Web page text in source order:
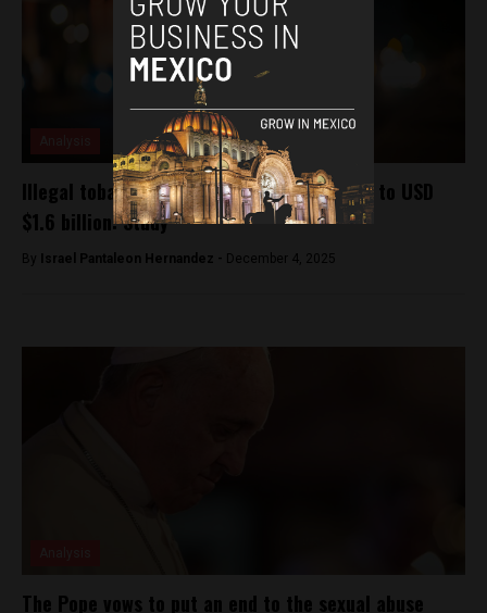
Illegal tobacco sales could cost Mexico up to USD
$1.6 billion: Study
By Israel Pantaleon Hernandez - December 4, 2025
The Pope vows to put an end to the sexual abuse